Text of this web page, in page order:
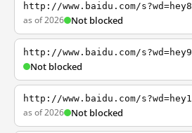
http://www.baidu.com/s?wd=hey8
as of 2026 Not blocked
http://www.baidu.com/s?wd=hey9
Not blocked
http://www.baidu.com/s?wd=hey1
as of 2026 Not blocked